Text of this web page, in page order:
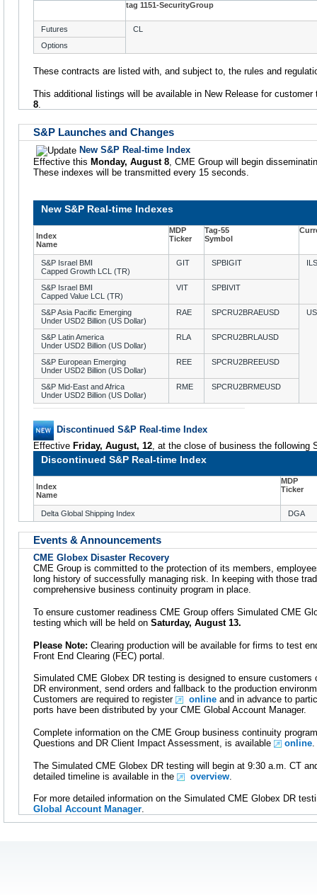
tag 1151-SecurityGroup
Futures
CL
Options
These contracts are listed with, and subject to, the rules and
This additional listings will be available in New Release for
8
S&P Launches and Changes
New S&P Real-time Index
Effective this Monday, August 8 , CME Group will begin
These indexes will be transmitted every 15 seconds.
New S&P Real-time Indexes
Index
Name
MDP
Ticker
Tag-55
Symbol
S&P Israel BMI
Capped Growth LCL (TR)
GIT SPBIGIT ILS
S&P Israel BMI
Capped Value LCL (TR)
VIT SPBIVIT
S&P Asia Pacific Emerging
Under USD2 Billion (US Dollar)
RAE SPCRU2BRAEUSD
S&P Latin America
Under USD2 Billion (US Dollar)
RLA SPCRU2BRLAUSD
S&P European Emerging
Under USD2 Billion (US Dollar)
REE SPCRU2BREEUSD
S&P Mid-East and Africa
Under USD2 Billion (US Dollar)
RME SPCRU2BRMEUSD
Discontinued S&P Real-time Index
Effective Friday, August, 12 , at the close of business the following
Discontinued S&P Real-time Index
Index
Name
MDP
Ticker
Delta Global Shipping Index DGA
Events & Announcements
CME Globex Disaster Recovery
CME Group is committed to the protection of its members,
long history of successfully managing risk. In keeping with those
comprehensive business continuity program in place.
To ensure customer readiness CME Group offers Simulated CME
testing which will be held on Saturday, August 13.
Please Note: Clearing production will be available for firms to test
Front End Clearing (FEC) portal.
Simulated CME Globex DR testing is designed to ensure
DR environment, send orders and fallback to the production
Customers are required to register
online and in advance to
ports have been distributed by your CME Global Account Manager.
Complete information on the CME Group business continuity
Questions and DR Client Impact Assessment, is available
online.
The Simulated CME Globex DR testing will begin at 9:30 a.m. CT
detailed timeline is available in the
overview
For more detailed information on the Simulated CME Globex DR
Global Account Manager.